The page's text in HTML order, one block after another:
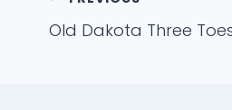
Old Dakota Three